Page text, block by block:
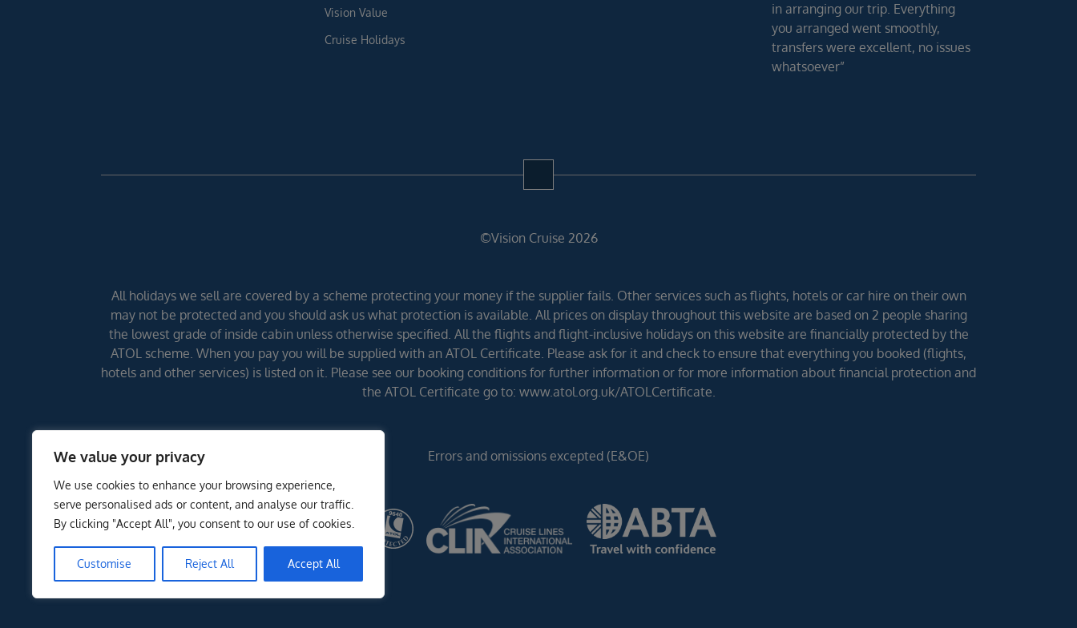
We value your privacy
We use cookies to enhance your browsing experience,
serve personalised ads or content, and analyse our traffic.
By clicking "Accept All", you consent to our use of cookies.
Customise Reject All Accept All
Vision Value
Cruise Holidays
in arranging our trip. Everything
you arranged went smoothly,
transfers were excellent, no issues
whatsoever”
©Vision Cruise 2026
All holidays we sell are covered by a scheme protecting your money if the supplier fails. Other services such as flights, hotels or car hire on their own
may not be protected and you should ask us what protection is available. All prices on display throughout this website are based on 2 people sharing
the lowest grade of inside cabin unless otherwise specified. All the flights and flight-inclusive holidays on this website are financially protected by the
ATOL scheme. When you pay you will be supplied with an ATOL Certificate. Please ask for it and check to ensure that everything you booked (flights,
hotels and other services) is listed on it. Please see our booking conditions for further information or for more information about financial protection and
the ATOL Certificate go to: www.atol.org.uk/ATOLCertificate.
Errors and omissions excepted (E&OE)